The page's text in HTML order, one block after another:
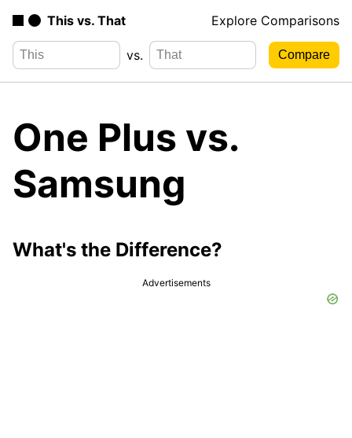
This vs. That Explore Comparisons
vs.
One Plus vs.
Samsung
What's the Difference?
Advertisements